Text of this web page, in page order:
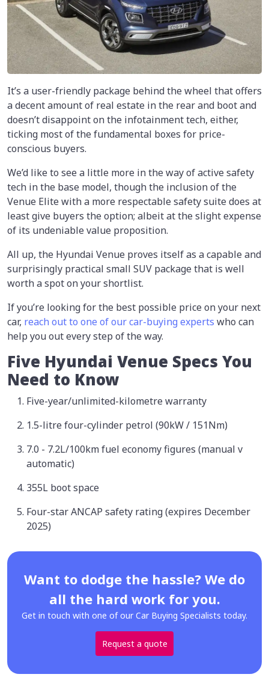
It’s a user-friendly package behind the wheel that offers
a decent amount of real estate in the rear and boot and
doesn’t disappoint on the infotainment tech, either,
ticking most of the fundamental boxes for price-
conscious buyers.
We’d like to see a little more in the way of active safety
tech in the base model, though the inclusion of the
Venue Elite with a more respectable safety suite does at
least give buyers the option; albeit at the slight expense
of its undeniable value proposition.
All up, the Hyundai Venue proves itself as a capable and
surprisingly practical small SUV package that is well
worth a spot on your shortlist.
If you’re looking for the best possible price on your next
car, reach out to one of our car-buying experts who can
help you out every step of the way.
Five Hyundai Venue Specs You
Need to Know
Five-year/unlimited-kilometre warranty
1.5-litre four-cylinder petrol (90kW / 151Nm)
7.0 - 7.2L/100km fuel economy figures (manual v
automatic)
355L boot space
Four-star ANCAP safety rating (expires December
2025)
Want to dodge the hassle? We do
all the hard work for you.
Get in touch with one of our Car Buying Specialists today.
Request a quote